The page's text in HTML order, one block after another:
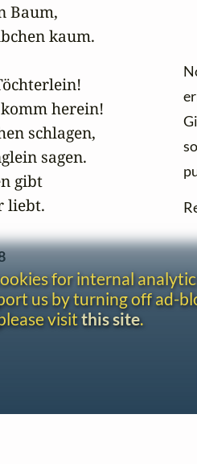
Baum,
kaum.
herein!
schlagen,
sagen.
gibt
liebt.
for internal
us by turning off ad-
visitthis site.